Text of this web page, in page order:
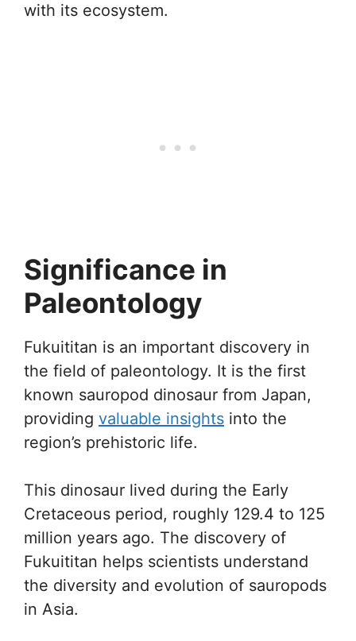
with its ecosystem.
Significance in
Paleontology
Fukuititan is an important discovery in
the field of paleontology. It is the first
known sauropod dinosaur from Japan,
providing valuable insights into the
region’s prehistoric life.
This dinosaur lived during the Early
Cretaceous period, roughly 129.4 to 125
million years ago. The discovery of
Fukuititan helps scientists understand
the diversity and evolution of sauropods
in Asia.